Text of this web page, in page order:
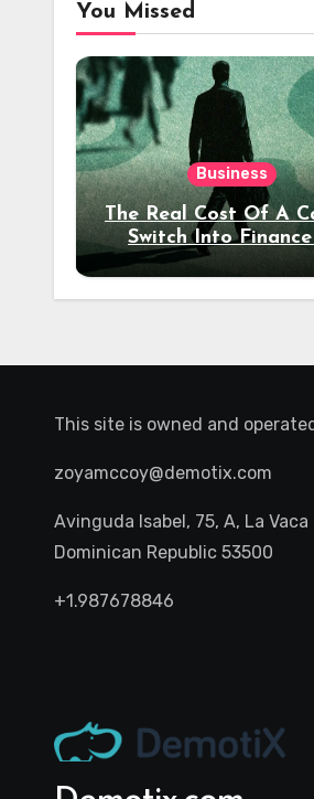
You Missed
Business
The Real Cost Of A
Switch Into
Your 30s
This site is owned and
zoyamccoy@demotix.com
Avinguda Isabel, 75, A, La
Dominican Republic 53500
+1.987678846